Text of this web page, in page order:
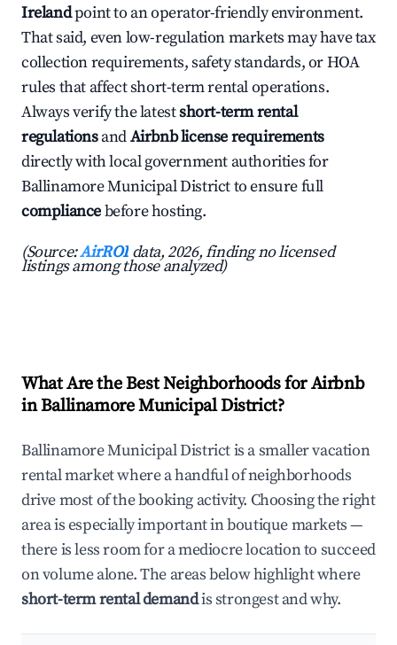
Irelandpoint to an operator-friendly environment.
That said, even low-regulation markets may have tax
collection requirements, safety standards, or HOA
rules that affect short-term rental operations.
Always verify the latestshort-term rental
regulationsandAirbnb license requirements
directly with local government authorities for
Ballinamore Municipal District to ensure full
compliancebefore hosting.
(Source:AirROI data, 2026, finding no licensed
listings among those analyzed)
What Are the Best Neighborhoods for Airbnb
in Ballinamore Municipal District?
Ballinamore Municipal District is a smaller vacation
rental market where a handful of neighborhoods
drive most of the booking activity. Choosing the right
area is especially important in boutique markets —
there is less room for a mediocre location to succeed
on volume alone. The areas below highlight where
short-term rental demandis strongest and why.